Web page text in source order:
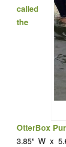
called
the
OtterBox
3.85” W x